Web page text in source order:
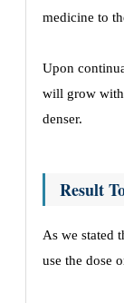
medicine to
Upon
will grow with
denser.
Result
As we stated
use the dose